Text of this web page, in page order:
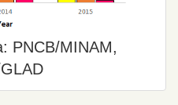
PNCB/MINAM,